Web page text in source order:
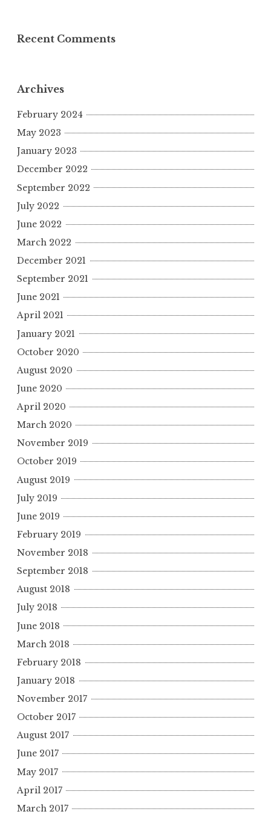
Recent Comments
Archives
February 2024
May 2023
January 2023
December 2022
September 2022
July 2022
June 2022
March 2022
December 2021
September 2021
June 2021
April 2021
January 2021
October 2020
August 2020
June 2020
April 2020
March 2020
November 2019
October 2019
August 2019
July 2019
June 2019
February 2019
November 2018
September 2018
August 2018
July 2018
June 2018
March 2018
February 2018
January 2018
November 2017
October 2017
August 2017
June 2017
May 2017
April 2017
March 2017